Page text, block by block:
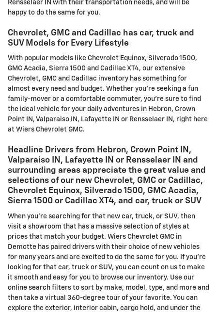
Rensselaer IN with their transportation needs, and will be
happy to do the same for you.
Chevrolet, GMC and Cadillac has car, truck and
SUV Models for Every Lifestyle
With popular models like Chevrolet Equinox, Silverado 1500,
GMC Acadia, Sierra 1500 and Cadillac XT4, our extensive
Chevrolet, GMC and Cadillac inventory has something for
almost every need and budget. Whether you're seeking a fun
family-mover or a comfortable commuter, you're sure to find
the ideal vehicle for your daily adventures in Hebron, Crown
Point IN, Valparaiso IN, Lafayette IN or Rensselaer IN, right here
at Wiers Chevrolet GMC.
Headline Drivers from Hebron, Crown Point IN,
Valparaiso IN, Lafayette IN or Rensselaer IN and
surrounding areas appreciate the great value and
selections of our new Chevrolet, GMC or Cadillac,
Chevrolet Equinox, Silverado 1500, GMC Acadia,
Sierra 1500 or Cadillac XT4, and car, truck or SUV
When you're searching for that new car, truck, or SUV, then
visit a showroom that has a massive selection of styles at
prices that match your budget. Wiers Chevrolet GMC in
Demotte has paired drivers with their choice of new vehicles
for many years and are excited to do the same for you. If you're
looking for that car, truck or SUV, you can count on us to make
it smooth and easy for you to browse our inventory. Use our
online search filters to sort by make, model, type, and more and
then take a virtual 360-degree tour of your favorite. You can
explore the exterior, interior cabin, cargo hold, and under the